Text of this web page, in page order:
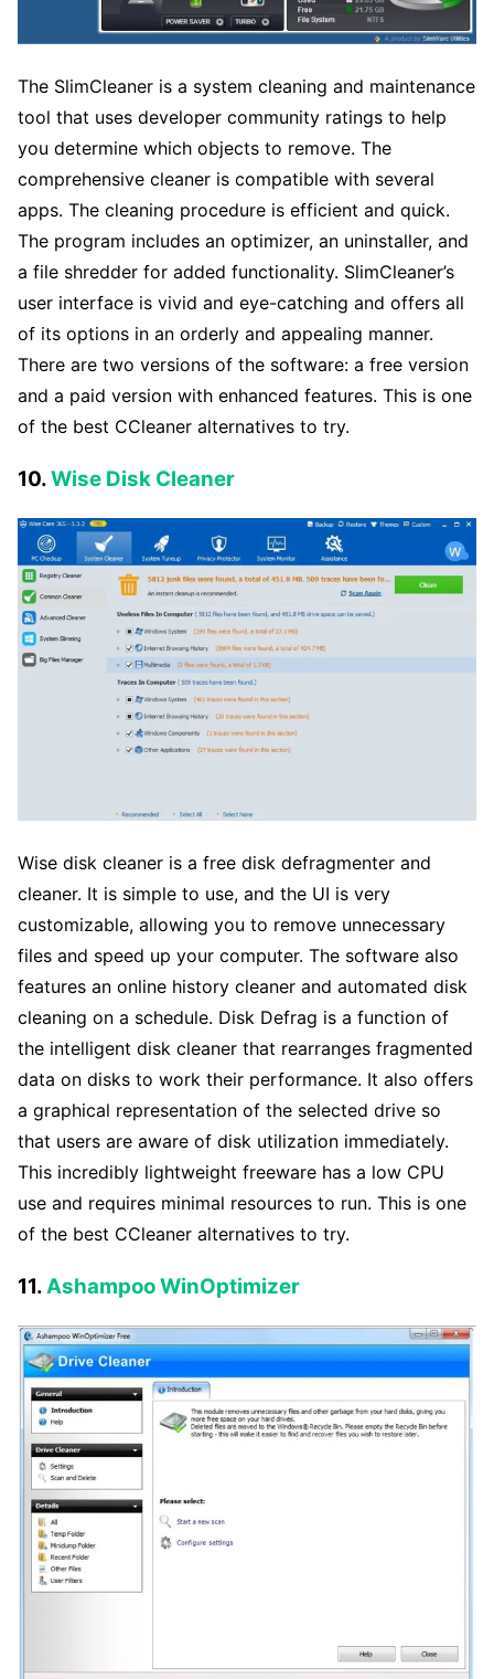
The SlimCleaner is a system cleaning and maintenance
tool that uses developer community ratings to help
you determine which objects to remove. The
comprehensive cleaner is compatible with several
apps. The cleaning procedure is efficient and quick.
The program includes an optimizer, an uninstaller, and
a file shredder for added functionality. SlimCleaner’s
user interface is vivid and eye-catching and offers all
of its options in an orderly and appealing manner.
There are two versions of the software: a free version
and a paid version with enhanced features. This is one
of the best CCleaner alternatives to try.
10.Wise Disk Cleaner
Wise disk cleaner is a free disk defragmenter and
cleaner. It is simple to use, and the UI is very
customizable, allowing you to remove unnecessary
files and speed up your computer. The software also
features an online history cleaner and automated disk
cleaning on a schedule. Disk Defrag is a function of
the intelligent disk cleaner that rearranges fragmented
data on disks to work their performance. It also offers
a graphical representation of the selected drive so
that users are aware of disk utilization immediately.
This incredibly lightweight freeware has a low CPU
use and requires minimal resources to run. This is one
of the best CCleaner alternatives to try.
11.Ashampoo WinOptimizer